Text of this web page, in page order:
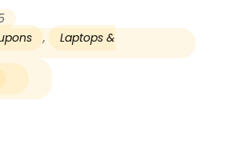
, Laptops &